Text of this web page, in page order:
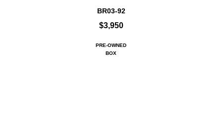
BR03-92
$3,950
PRE-OWNED
BOX